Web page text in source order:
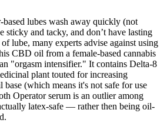
based lubes wash away quickly (not
sticky and tacky, and don’t have lasting
lube, many experts advise against using
CBD oil from a female-based cannabis
"orgasm intensifier." It contains Delta-8
plant touted for increasing
(which means it's not safe for use
Operator serum is an outlier among
latex-safe — rather then being oil-